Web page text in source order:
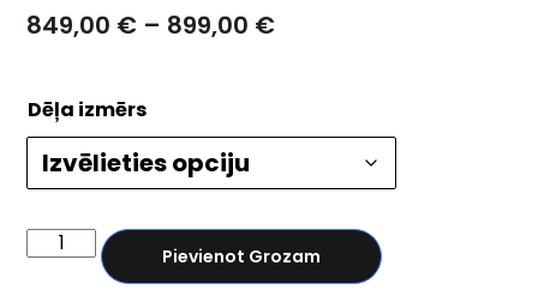
849,00 € – 899,00 €
Dēļa izmērs
Pievienot Grozam